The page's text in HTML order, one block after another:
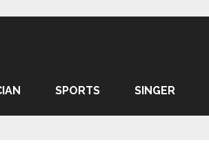
SPORTS SINGER